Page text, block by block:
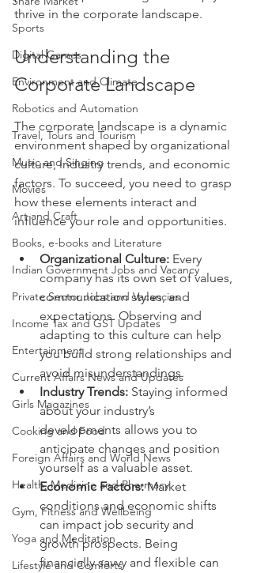
Sports
Digital Games
Environment and Climate
Robotics and Automation
Travel, Tours and Tourism
Music and Singing
Movies
Art and Craft
Books, e-books and Literature
Indian Government Jobs and Vacancy
Private Sector Jobs and Vacancies
Income Tax and GST Updates
Entertainment
Current Affairs News and Updates
Girls Magazines
Cooking and Food
Foreign Affairs and World News
Health, Medicine and Pharmacy
Gym, Fitness and Wellbeing
Yoga and Meditation
Lifestyle and Comforts
thrive in the corporate landscape.
Understanding the
Corporate Landscape
The corporate landscape is a dynamic
environment shaped by organizational
culture, industry trends, and economic
factors. To succeed, you need to grasp
how these elements interact and
influence your role and opportunities.
Organizational Culture: Every
company has its own set of values,
communication styles, and
expectations. Observing and
adapting to this culture can help
you build strong relationships and
avoid misunderstandings.
Industry Trends: Staying informed
about your industry’s
developments allows you to
anticipate changes and position
yourself as a valuable asset.
Economic Factors: Market
conditions and economic shifts
can impact job security and
growth prospects. Being
financially savvy and flexible can